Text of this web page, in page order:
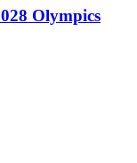
Olympics